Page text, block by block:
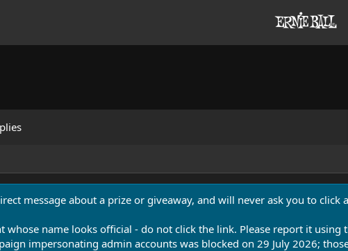
message about a prize or giveaway, and will never ask you to click
whose name looks official - do not click the link. Please report it using
impersonating admin accounts was blocked on 29 July 2026;